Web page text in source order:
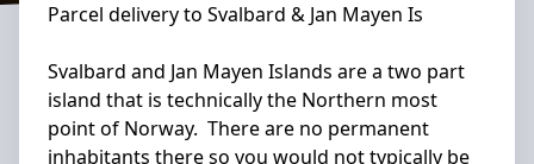
Parcel delivery to Svalbard & Jan Mayen Is
Svalbard and Jan Mayen Islands are a two part
island that is technically the Northern most
point of Norway. There are no permanent
inhabitants there so you would not typically be